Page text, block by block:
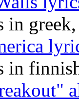
in
in